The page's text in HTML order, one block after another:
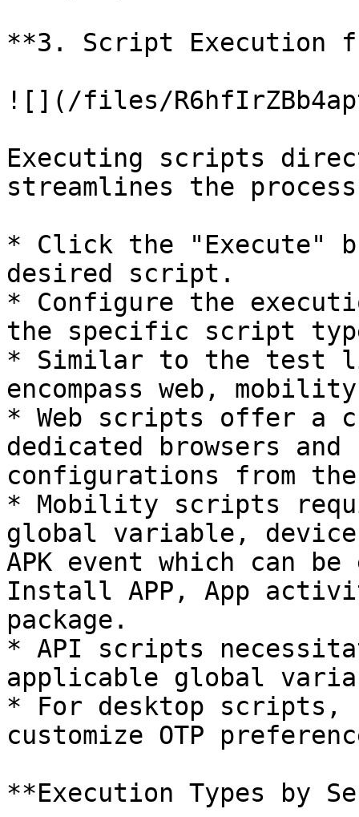
**3. Script Execution
![](/files/
Executing scripts
streamlines the
* Click the "Execute"
desired script.
* Configure the
the specific script
* Similar to the test
encompass web,
* Web scripts offer a
dedicated browsers
configurations from the
* Mobility scripts
global variable, device
APK event which can
Install APP, App
package.
* API scripts
applicable global
* For desktop scripts,
customize OTP
**Execution Types by